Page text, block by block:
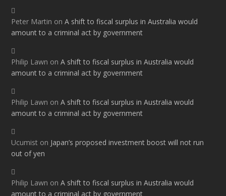
Peter Martin onA shift to fiscal surplus in Australia would
amount to a criminal act by government
Philip Lawn onA shift to fiscal surplus in Australia would
amount to a criminal act by government
Philip Lawn onA shift to fiscal surplus in Australia would
amount to a criminal act by government
Ucumist on Japan’s proposed investment boost will not run
out of yen
Philip Lawn onA shift to fiscal surplus in Australia would
amount to a criminal act by government